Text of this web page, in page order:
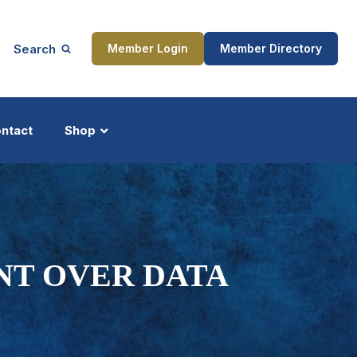
Search Member Login Member Directory
Shop
OVER DATA